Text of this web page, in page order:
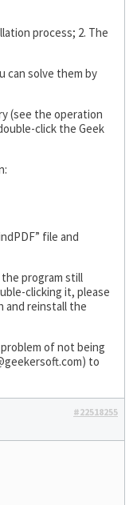
process; 2. The
can solve them by
(see the operation
click the Geek
file and
program still
clicking it, please
and reinstall the
of not being
) to
#22518255